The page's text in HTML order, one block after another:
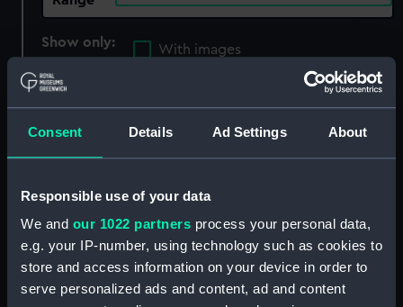
Consent Details Ad Settings About
Responsible use of your data
We and our 1022 partners process your personal data,
e.g. your IP-number, using technology such as cookies to
store and access information on your device in order to
serve personalized ads and content, ad and content
Show only:
With images
Clear all
showing 4 objects results
Sort by